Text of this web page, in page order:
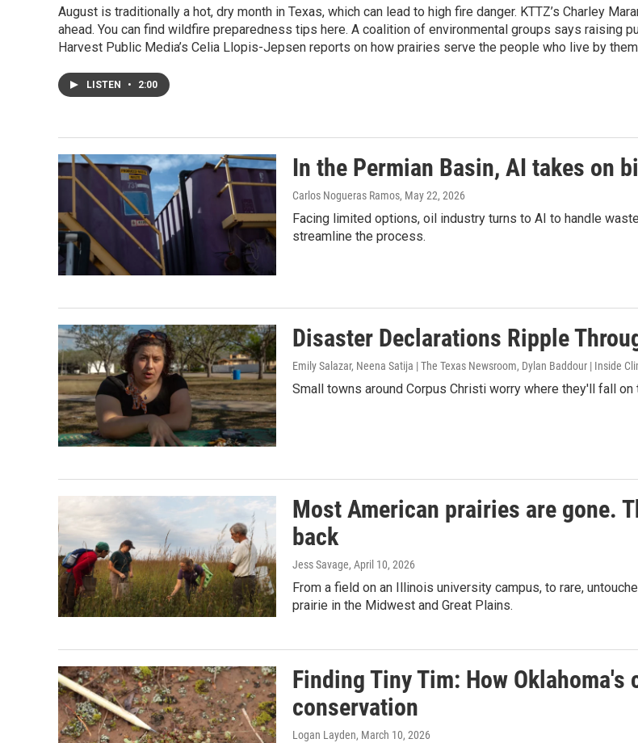
August is traditionally a hot, dry month in Texas, which can lead to high fire danger. KTTZ’s Charley
ahead. You can find wildfire preparedness tips here. A coalition of environmental groups says raising
Harvest Public Media’s Celia Llopis-Jepsen reports on how prairies serve the people who live by
LISTEN • 2:00
In the Permian Basin, AI takes on
Carlos Nogueras Ramos, May 22, 2026
Facing limited options, oil industry turns to AI to handle
streamline the process.
Disaster Declarations Ripple
Emily Salazar, Neena Satija | The Texas Newsroom, Dylan Baddour | Inside
Small towns around Corpus Christi worry where they'll fall
Most American prairies are gone.
back
Jess Savage, April 10, 2026
From a field on an Illinois university campus, to rare,
prairie in the Midwest and Great Plains.
Finding Tiny Tim: How
conservation
Logan Layden, March 10, 2026